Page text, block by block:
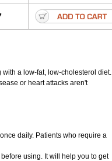
a low-fat, low-cholesterol diet.
or heart attacks aren't
daily. Patients who require a
using. It will help you to get